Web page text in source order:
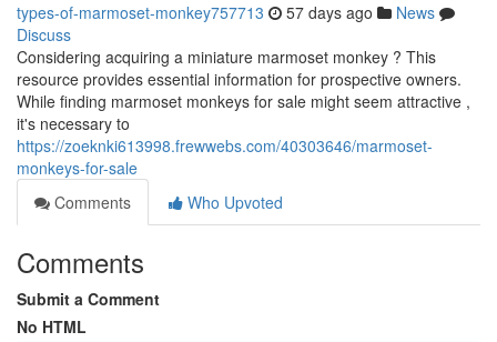
types-of-marmoset-monkey757713 57 days ago
News
Discuss
Considering acquiring a miniature marmoset monkey ? This
resource provides essential information for prospective owners.
While finding marmoset monkeys for sale might seem attractive ,
it's necessary to
https://zoeknki613998.frewwebs.com/40303646/marmoset-
monkeys-for-sale
Comments
Who Upvoted
Comments
Submit a Comment
No HTML